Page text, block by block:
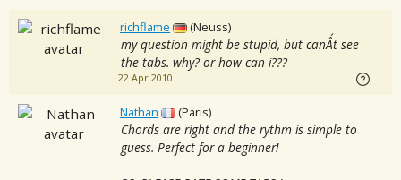
richflame (Neuss)
my question might be stupid, but canÂ´t see
the tabs. why? or how can i???
22 Apr 2010
Nathan (Paris)
Chords are right and the rythm is simple to
guess. Perfect for a beginner!